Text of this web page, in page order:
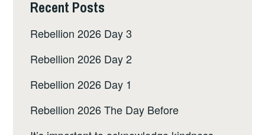
Recent Posts
Rebellion 2026 Day 3
Rebellion 2026 Day 2
Rebellion 2026 Day 1
Rebellion 2026 The Day Before